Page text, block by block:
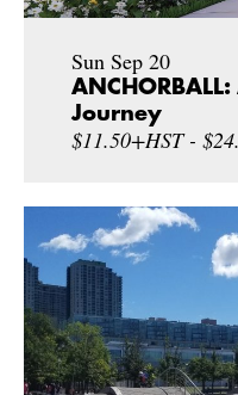
Sun Sep 20
Journey
$11.50+HST -